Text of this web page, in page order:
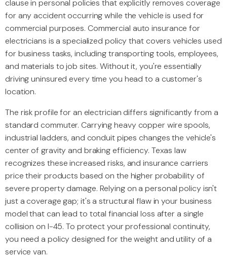
clause in personal policies that explicitly removes coverage
for any accident occurring while the vehicle is used for
commercial purposes. Commercial auto insurance for
electricians is a specialized policy that covers vehicles used
for business tasks, including transporting tools, employees,
and materials to job sites. Without it, you're essentially
driving uninsured every time you head to a customer's
location.
The risk profile for an electrician differs significantly from a
standard commuter. Carrying heavy copper wire spools,
industrial ladders, and conduit pipes changes the vehicle's
center of gravity and braking efficiency. Texas law
recognizes these increased risks, and insurance carriers
price their products based on the higher probability of
severe property damage. Relying on a personal policy isn't
just a coverage gap; it's a structural flaw in your business
model that can lead to total financial loss after a single
collision on I-45. To protect your professional continuity,
you need a policy designed for the weight and utility of a
service van.